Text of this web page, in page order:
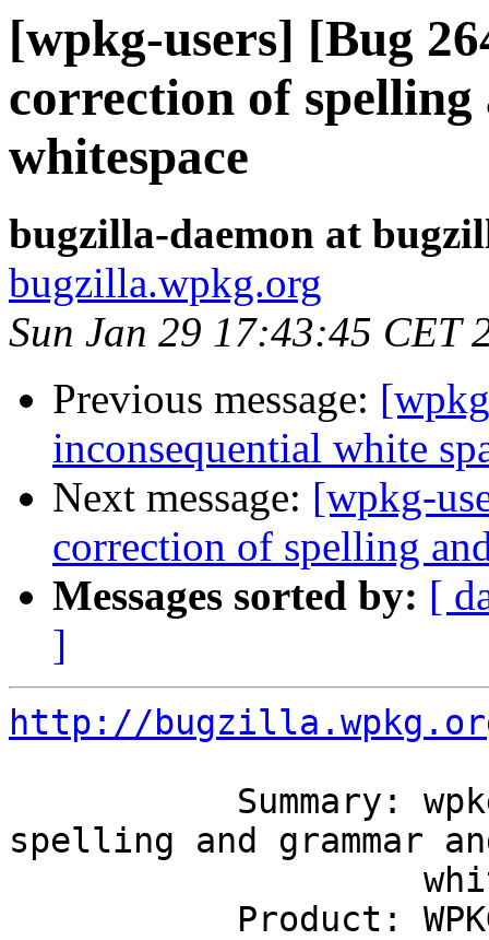
[wpkg-users] [Bug
correction of
whitespace
bugzilla-daemon at
bugzilla.wpkg.org
Sun Jan 29 17:43:45 CET
Previous message:
inconsequential white
Next message: [wpkg-
correction of spelling
Messages sorted by: [
]
http://
spelling and grammar